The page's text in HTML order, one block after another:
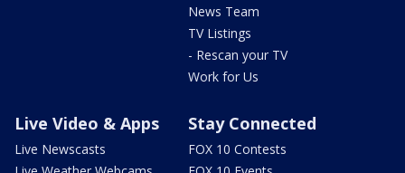
News Team
TV Listings
- Rescan your TV
Work for Us
Live Video & Apps
Live Newscasts
Stay Connected
FOX 10 Contests